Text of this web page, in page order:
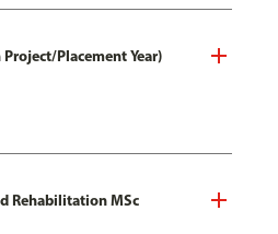
Placement Year)
Rehabilitation MSc